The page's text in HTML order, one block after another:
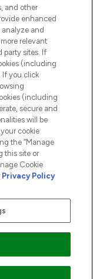
is
Group Financial
payment services,
agent of Transact
by the Gibraltar
institution. Missed
and other
enhanced
and
relevant
party sites. If
(including
If you click
(including
secure and
will be
cookie
the “Manage
this site or
Cookie
Privacy Policy